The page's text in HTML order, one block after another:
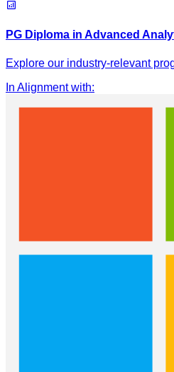
PG Diploma in Advanced
Explore our industry-relevant
In Alignment with: